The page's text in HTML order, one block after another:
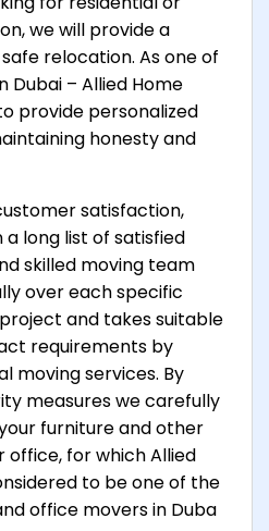
we will provide a
relocation. As one of
Dubai – Allied Home
provide personalized
honesty and
satisfaction,
long list of satisfied
skilled moving team
over each specific
and takes suitable
requirements by
moving services. By
measures we carefully
furniture and other
office, for which Allied
to be one of the
office movers in Duba